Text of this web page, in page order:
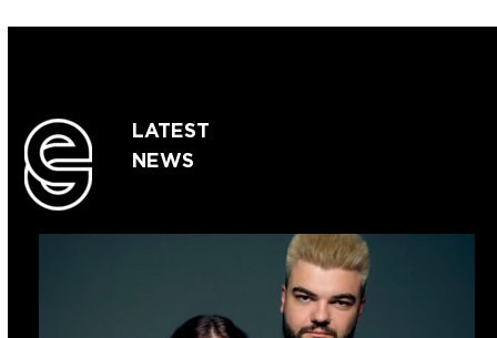
LATEST
NEWS